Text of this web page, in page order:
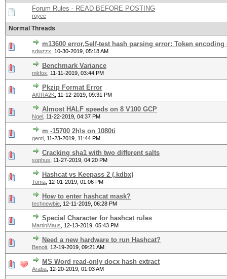
Forum Rules - READ BEFORE POSTING
royce
Normal Threads
m13600 error,Self-test hash parsing error: Token encoding
sdwzzx 10-30-2019, 05:18 AM
Benchmark Variance
mkfox 11-11-2019, 03:44 PM
Pkzip Format Error
AKIRA2K 11-12-2019, 09:31 PM
Almost HALF speeds on 8 V100 GCP
Ngel 11-22-2019, 04:37 PM
m -15700 2h\s on 1080ti
gentl 11-23-2019, 11:44 PM
Cracking sha1 with two different salts
sophus 11-27-2019, 04:20 PM
Hashcat vs Keepass 2 (.kdbx)
Toma 12-01-2019, 01:06 PM
How to enter hashcat mask?
technewbie 12-11-2019, 06:28 PM
Special Character for hashcat rules
MartinMaus 12-13-2019, 05:43 PM
Need a new hardware to run Hashcat?
Benoit 12-19-2019, 09:21 AM
MS Word read-only docx hash extract
Araba 12-20-2019, 01:03 AM